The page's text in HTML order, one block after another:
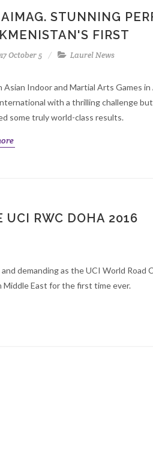
STUNNING
FIRST
October 5 Laurel News
Asian Indoor and Martial Arts Games
with a thrilling challenge
some truly world-class results.
UCI RWC DOHA 2016
demanding as the UCI World Road
Middle East for the first time ever.